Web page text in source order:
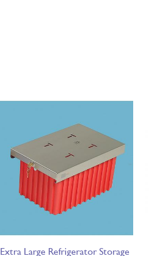
Extra Large Refrigerator Storage